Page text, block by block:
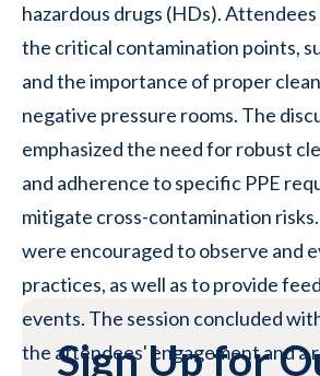
hazardous drugs (HDs).
the critical contamination points,
and the importance of proper
negative pressure rooms. The
emphasized the need for robust
and adherence to specific PPE
mitigate cross-contamination
were encouraged to observe and
practices, as well as to provide
events. The session concluded
the attendees' engagement and a
Sign Up for